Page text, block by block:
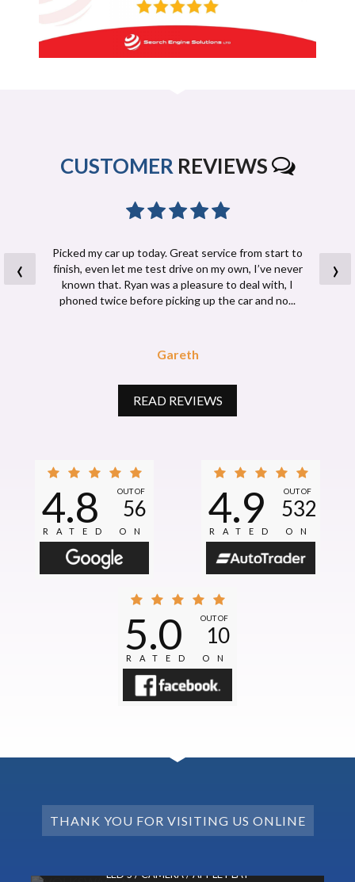
CUSTOMER REVIEWS
Picked my car up today. Great service from start to
finish, even let me test drive on my own, I’ve never
known that. Ryan was a pleasure to deal with, I
phoned twice before picking up the car and no...
Gareth
‹ ›
READ REVIEWS
4.8
RATED ON
OUT OF
56 4.9
RATED ON
OUT OF
532
5.0
RATED ON
OUT OF
10
THANK YOU FOR VISITING US ONLINE
LED’S / CAMERA / APPLE PLAY